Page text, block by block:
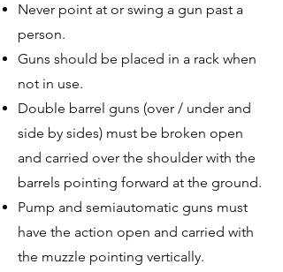
Never point at or swing a gun past a
person.
Guns should be placed in a rack when
not in use.
Double barrel guns (over / under and
side by sides) must be broken open
and carried over the shoulder with the
barrels pointing forward at the ground.
Pump and semiautomatic guns must
have the action open and carried with
the muzzle pointing vertically.